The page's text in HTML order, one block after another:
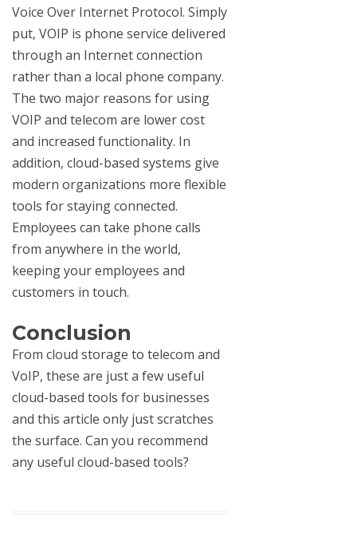
Voice Over Internet Protocol. Simply
put, VOIP is phone service delivered
through an Internet connection
rather than a local phone company.
The two major reasons for using
VOIP and telecom are lower cost
and increased functionality. In
addition, cloud-based systems give
modern organizations more flexible
tools for staying connected.
Employees can take phone calls
from anywhere in the world,
keeping your employees and
customers in touch.
Conclusion
From cloud storage to telecom and
VoIP, these are just a few useful
cloud-based tools for businesses
and this article only just scratches
the surface. Can you recommend
any useful cloud-based tools?